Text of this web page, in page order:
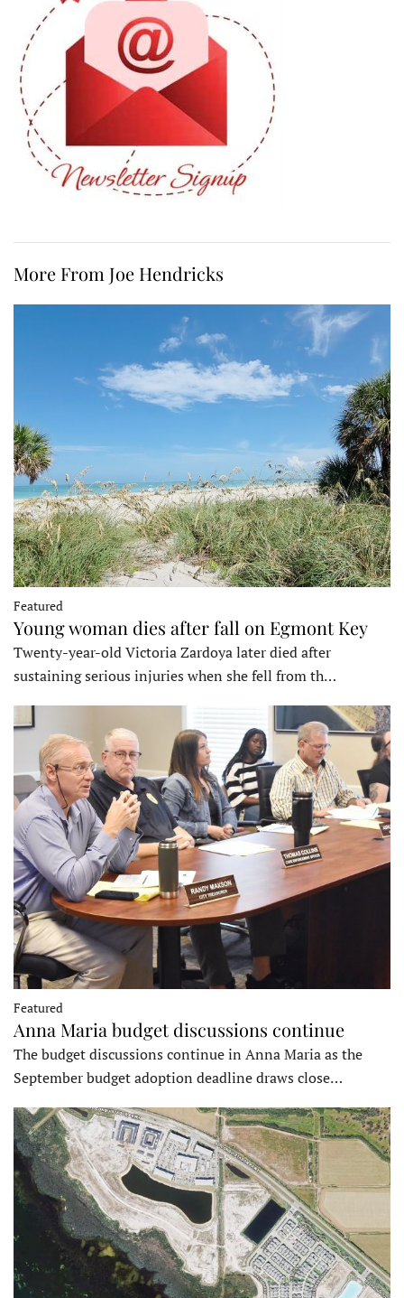
More From Joe Hendricks
Featured
Young woman dies after fall on Egmont Key
Twenty-year-old Victoria Zardoya later died after
sustaining serious injuries when she fell from th…
Featured
Anna Maria budget discussions continue
The budget discussions continue in Anna Maria as the
September budget adoption deadline draws close…